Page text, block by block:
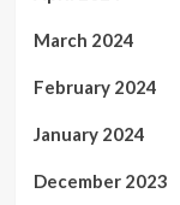
March 2024
February 2024
January 2024
December 2023